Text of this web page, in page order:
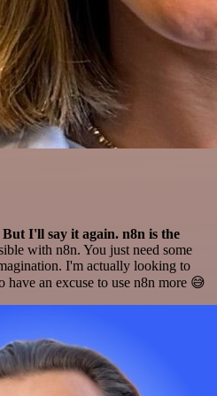
I'll say it again. n8n is the
with n8n. You just need some
I'm actually looking to
have an excuse to use n8n more 😅